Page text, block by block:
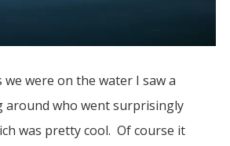
we were on the water I saw a
around who went surprisingly
was pretty cool. Of course it